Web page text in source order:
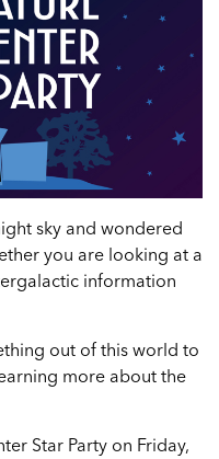
sky and wondered
you are looking at a
information
out of this world to
more about the
Star Party on Friday,